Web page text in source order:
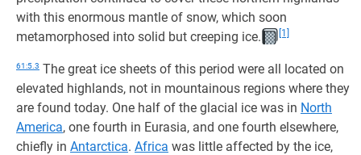
with this enormous mantle of snow, which soon
metamorphosed into solid but creeping ice.
[1]
61:5.3 The great ice sheets of this period were all located on
elevated highlands, not in mountainous regions where they
are found today. One half of the glacial ice was in North
America, one fourth in Eurasia, and one fourth elsewhere,
chiefly in Antarctica. Africa was little affected by the ice,